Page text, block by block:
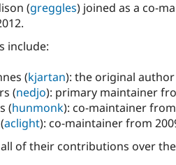
(greggles) joined as a co-
include:
(kjartan): the original
(nedjo): primary maintainer
(hunmonk): co-maintainer from
aclight): co-maintainer from
of their contributions over